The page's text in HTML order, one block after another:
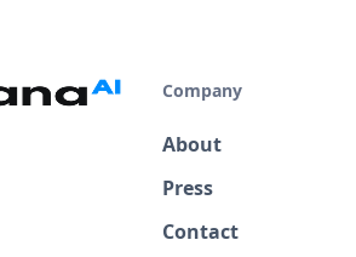
Company
About
Press
Contact